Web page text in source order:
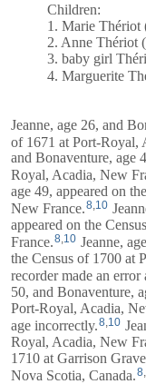
Children:
1. Marie Thériot
2. Anne Thériot
3. baby girl
4. Marguerite
Jeanne, age 26, and
of 1671 at Port-Royal,
and Bonaventure, age
Royal, Acadia, New
age 49, appeared on
New France.8,10
appeared on the
France.8,10 Jeanne,
the Census of 1700 at
recorder made an error
50, and Bonaventure,
Port-Royal, Acadia,
age incorrectly. 8 10
Royal, Acadia, New
1710 at Garrison
Nova Scotia, Canada.8,